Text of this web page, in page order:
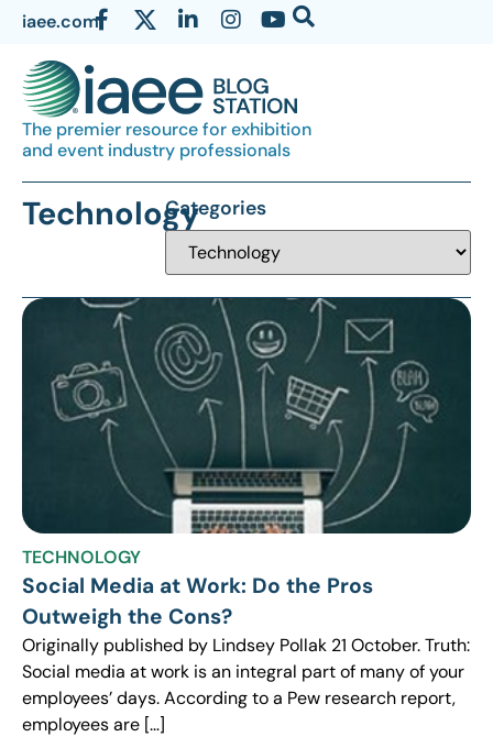
iaee.com
The premier resource for exhibition
and event industry professionals
TechnologyCategories
TECHNOLOGY
Social Media at Work: Do the Pros
Outweigh the Cons?
Originally published by Lindsey Pollak 21 October. Truth:
Social media at work is an integral part of many of your
employees’ days. According to a Pew research report,
employees are […]